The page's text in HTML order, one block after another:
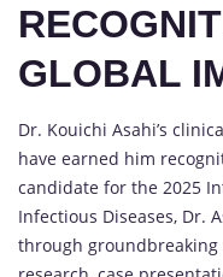
GLOBAL
Dr. Kouichi Asahi’s
have earned him
candidate for the 2025
Infectious Diseases, Dr.
through groundbreaking